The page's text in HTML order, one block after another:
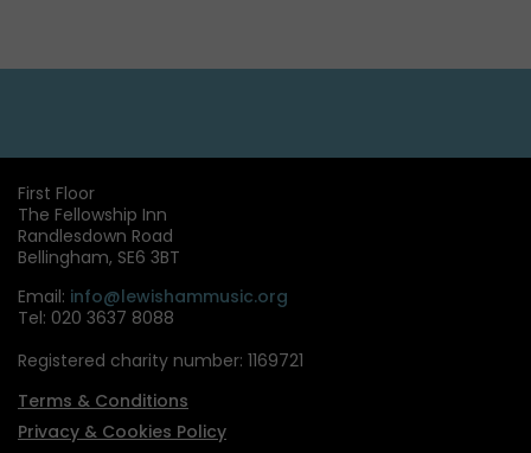
First Floor
The Fellowship Inn
Randlesdown Road
Bellingham, SE6 3BT
Email: info@lewishammusic.org
Tel: 020 3637 8088
Registered charity number: 1169721
Terms & Conditions
Privacy & Cookies Policy